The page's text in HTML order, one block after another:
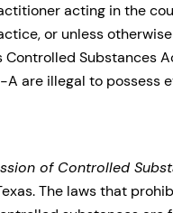
acting in the
or unless
Controlled Substances
A are illegal to possess
of Controlled
The laws that